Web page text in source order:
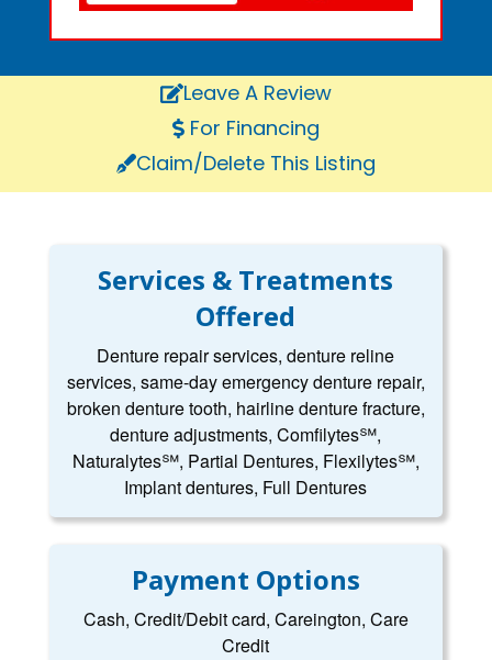
Leave A Review
For Financing
Claim/Delete This Listing
Services & Treatments
Offered
Denture repair services, denture reline
services, same-day emergency denture repair,
broken denture tooth, hairline denture fracture,
denture adjustments, Comfilytes℠,
Naturalytes℠, Partial Dentures, Flexilytes℠,
Implant dentures, Full Dentures
Payment Options
Cash, Credit/Debit card, Careington, Care
Credit